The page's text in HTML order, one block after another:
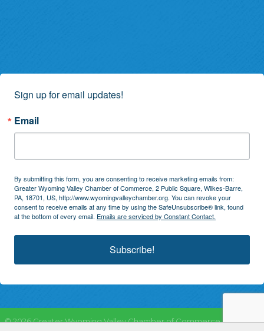
Sign up for email updates!
Email
By submitting this form, you are consenting to receive marketing emails from:
Greater Wyoming Valley Chamber of Commerce, 2 Public Square, Wilkes-Barre,
PA, 18701, US, http://www.wyomingvalleychamber.org. You can revoke your
consent to receive emails at any time by using the SafeUnsubscribe® link, found
at the bottom of every email. Emails are serviced by Constant Contact.
Subscribe!
©2026Greater Wyoming Valley Chamber of Commerce.All Rights